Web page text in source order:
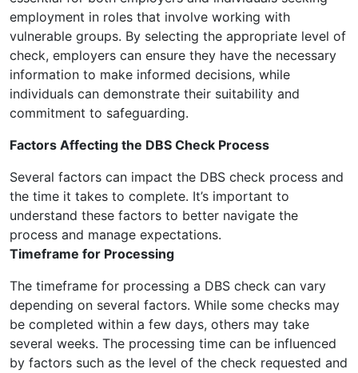
employment in roles that involve working with
vulnerable groups. By selecting the appropriate level of
check, employers can ensure they have the necessary
information to make informed decisions, while
individuals can demonstrate their suitability and
commitment to safeguarding.
Factors Affecting the DBS Check Process
Several factors can impact the DBS check process and
the time it takes to complete. It’s important to
understand these factors to better navigate the
process and manage expectations.
Timeframe for Processing
The timeframe for processing a DBS check can vary
depending on several factors. While some checks may
be completed within a few days, others may take
several weeks. The processing time can be influenced
by factors such as the level of the check requested and